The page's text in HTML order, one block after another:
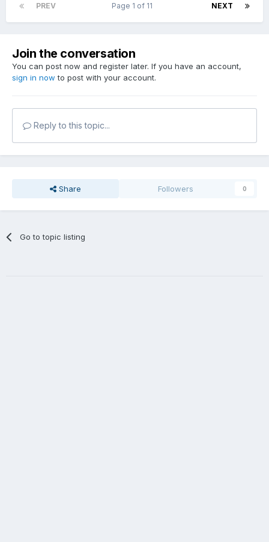
PREV NEXT
Page 1 of 11
Join the conversation
You can post now and register later. If you have an account,
sign in now to post with your account.
Reply to this topic...
Share Followers 0
Go to topic listing